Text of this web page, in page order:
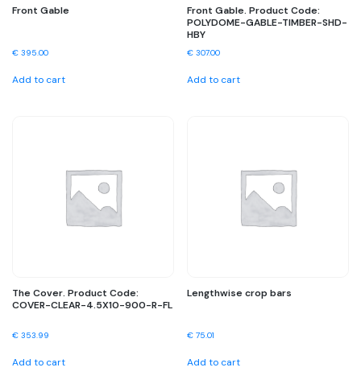
Front Gable
€ 395.00
Add to cart
Front Gable. Product Code:
POLYDOME-GABLE-TIMBER-SHD-
HBY
€ 307.00
Add to cart
The Cover. Product Code:
COVER-CLEAR-4.5X10-900-R-FL
€ 353.99
Add to cart
Lengthwise crop bars
€ 75.01
Add to cart